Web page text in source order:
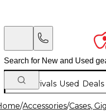
New Arrivals Used Deals
/Accessories/Cases,